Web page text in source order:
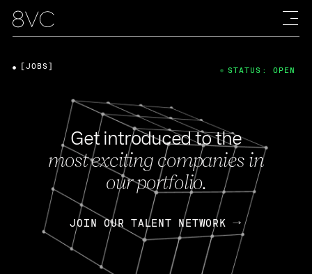
Get introduced to the
most exciting companies in
our portfolio.
JOIN OUR TALENT NETWORK
[JOBS] STATUS: OPEN